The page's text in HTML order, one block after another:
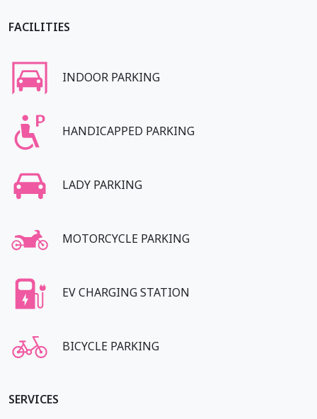
FACILITIES
INDOOR PARKING
HANDICAPPED PARKING
LADY PARKING
MOTORCYCLE PARKING
EV CHARGING STATION
BICYCLE PARKING
SERVICES